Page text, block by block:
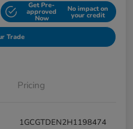
Get Pre-
approved
Now
No impact on
your credit
Trade
Pricing
1GCGTDEN2H1198474